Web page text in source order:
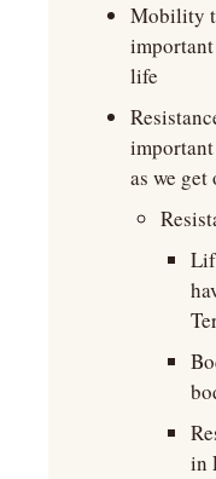
Mobility
life
as we get
in